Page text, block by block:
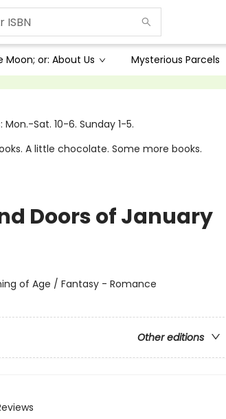
Moon; or: About Us Mysterious Parcels
Mon.-Sat. 10-6. Sunday 1-5.
A little chocolate. Some more books.
Doors of January
of Age / Fantasy - Romance
Other editions